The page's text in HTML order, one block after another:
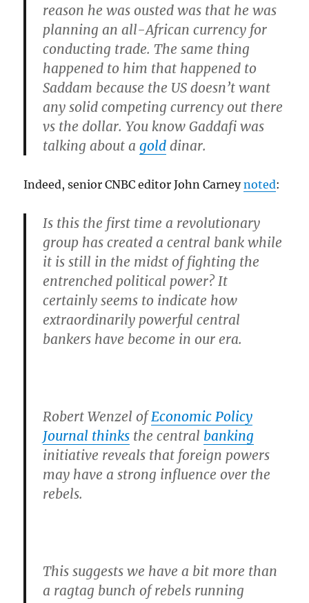
reason he was ousted was that he was
planning an all-African currency for
conducting trade. The same thing
happened to him that happened to
Saddam because the US doesn’t want
any solid competing currency out there
vs the dollar. You know Gaddafi was
talking about agold dinar.
Indeed, senior CNBC editor John Carneynoted:
Is this the first time a revolutionary
group has created a central bank while
it is still in the midst of fighting the
entrenched political power? It
certainly seems to indicate how
extraordinarily powerful central
bankers have become in our era.
Robert Wenzel ofEconomic Policy
Journal thinks the central banking
initiative reveals that foreign powers
may have a strong influence over the
rebels.
This suggests we have a bit more than
a ragtag bunch of rebels running